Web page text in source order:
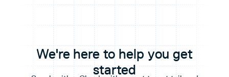
We're here to help you get
started